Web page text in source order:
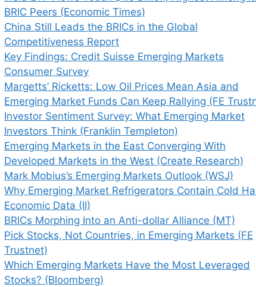
BRIC Peers (Economic Times)
China Still Leads the BRICs in the Global
Competitiveness Report
Key Findings: Credit Suisse Emerging Markets
Consumer Survey
Margetts’ Ricketts: Low Oil Prices Mean Asia and
Emerging Market Funds Can Keep Rallying (FE
Investor Sentiment Survey: What Emerging Market
Investors Think (Franklin Templeton)
Emerging Markets in the East Converging With
Developed Markets in the West (Create Research)
Mark Mobius’s Emerging Markets Outlook (WSJ)
Why Emerging Market Refrigerators Contain Cold
Economic Data (II)
BRICs Morphing Into an Anti-dollar Alliance (MT)
Pick Stocks, Not Countries, in Emerging Markets (FE
Trustnet)
Which Emerging Markets Have the Most Leveraged
Stocks? (Bloomberg)
for the next time I comment.
how your comment data is processed.